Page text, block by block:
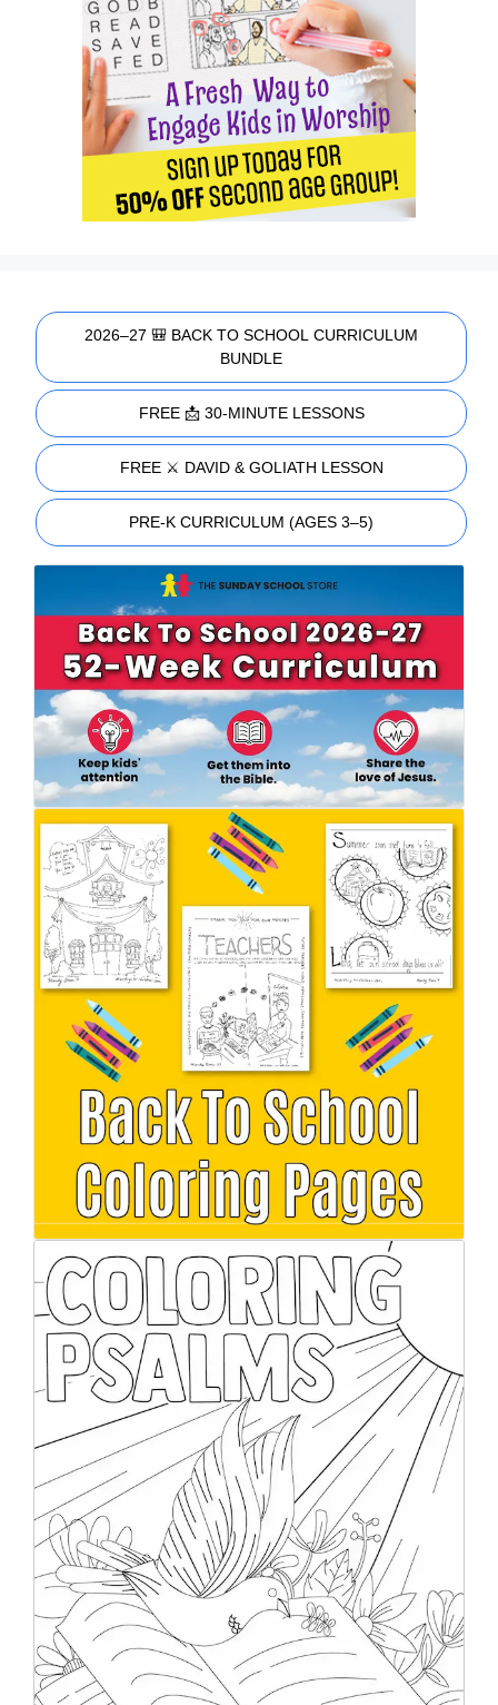
2026–27 🎒 BACK TO SCHOOL CURRICULUM
BUNDLE
FREE 📩 30-MINUTE LESSONS
FREE ⚔️ DAVID & GOLIATH LESSON
PRE-K CURRICULUM (AGES 3–5)